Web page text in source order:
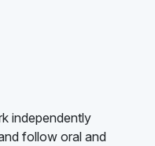
independently
follow oral and